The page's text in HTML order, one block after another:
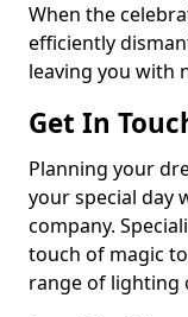
When the
efficiently
leaving you with
Get In
Planning your
your special day
company.
touch of magic
range of lighting